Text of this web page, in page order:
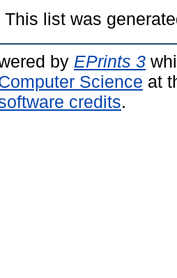
This list was
by EPrints 3
Science at
credits.